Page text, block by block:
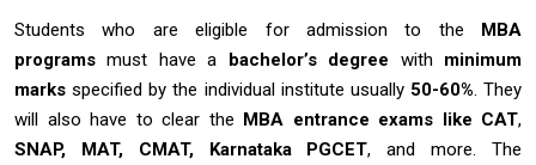
Students who are eligible for admission to the MBA
programs must have a bachelor’s degree with minimum
marks specified by the individual institute usually50-60% . They
will also have to clear the MBA entrance exams like CAT,
SNAP, MAT, CMAT, Karnataka PGCET, and more. The